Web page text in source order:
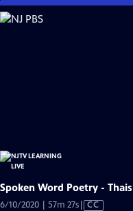
Skip
to
Spoken Word Poetry -
6/10/2020 | 57m 27sVideo
CC